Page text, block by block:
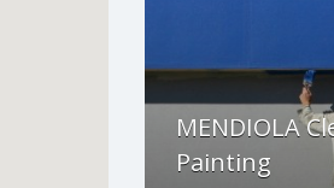
MENDIOLA
Painting